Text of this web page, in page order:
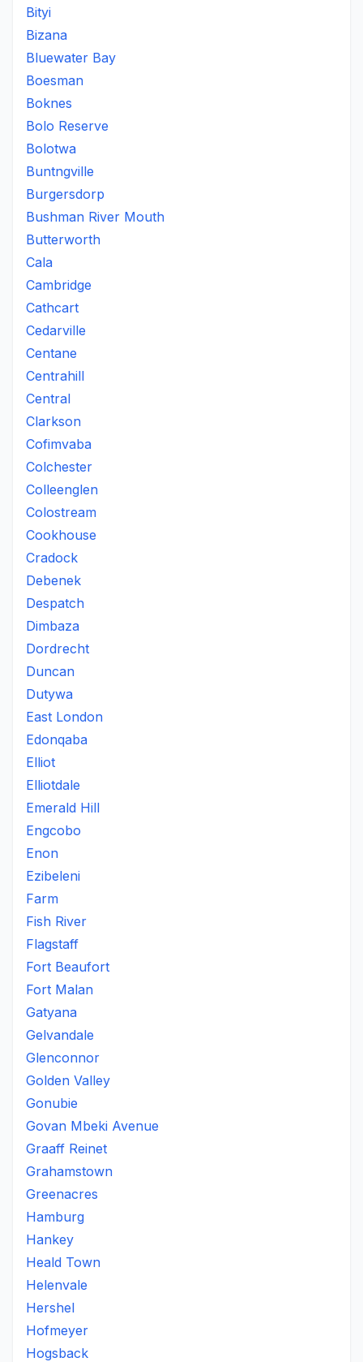
Bityi
Bizana
Bluewater Bay
Boesman
Boknes
Bolo Reserve
Bolotwa
Buntngville
Burgersdorp
Bushman River Mouth
Butterworth
Cala
Cambridge
Cathcart
Cedarville
Centane
Centrahill
Central
Clarkson
Cofimvaba
Colchester
Colleenglen
Colostream
Cookhouse
Cradock
Debenek
Despatch
Dimbaza
Dordrecht
Duncan
Dutywa
East London
Edonqaba
Elliot
Elliotdale
Emerald Hill
Engcobo
Enon
Ezibeleni
Farm
Fish River
Flagstaff
Fort Beaufort
Fort Malan
Gatyana
Gelvandale
Glenconnor
Golden Valley
Gonubie
Govan Mbeki Avenue
Graaff Reinet
Grahamstown
Greenacres
Hamburg
Hankey
Heald Town
Helenvale
Hershel
Hofmeyer
Hogsback